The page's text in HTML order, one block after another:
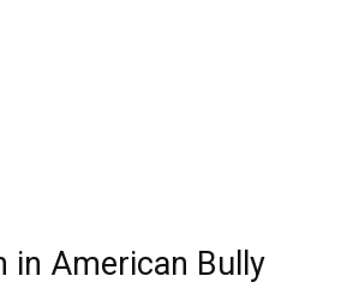
in American Bully